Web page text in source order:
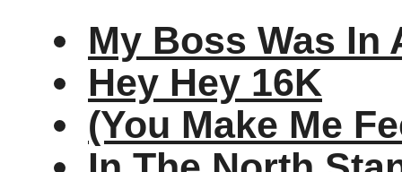
My Boss Was In
Hey Hey 16K
(You Make Me